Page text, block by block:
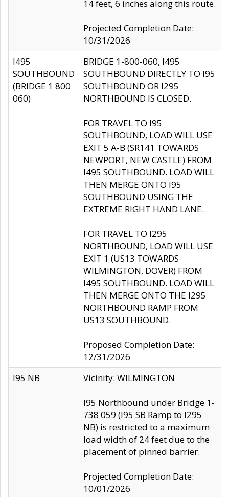
14 feet, 6 inches along this route.
Projected Completion Date:
10/31/2026
I495
SOUTHBOUND
(BRIDGE 1 800
060)
BRIDGE 1-800-060, I495
SOUTHBOUND DIRECTLY TO I95
SOUTHBOUND OR I295
NORTHBOUND IS CLOSED.
FOR TRAVEL TO I95
SOUTHBOUND, LOAD WILL USE
EXIT 5 A-B (SR141 TOWARDS
NEWPORT, NEW CASTLE) FROM
I495 SOUTHBOUND. LOAD WILL
THEN MERGE ONTO I95
SOUTHBOUND USING THE
EXTREME RIGHT HAND LANE.
FOR TRAVEL TO I295
NORTHBOUND, LOAD WILL USE
EXIT 1 (US13 TOWARDS
WILMINGTON, DOVER) FROM
I495 SOUTHBOUND. LOAD WILL
THEN MERGE ONTO THE I295
NORTHBOUND RAMP FROM
US13 SOUTHBOUND.
Proposed Completion Date:
12/31/2026
I95 NB
Vicinity: WILMINGTON
I95 Northbound under Bridge 1-
738 059 (I95 SB Ramp to I295
NB) is restricted to a maximum
load width of 24 feet due to the
placement of pinned barrier.
Projected Completion Date:
10/01/2026